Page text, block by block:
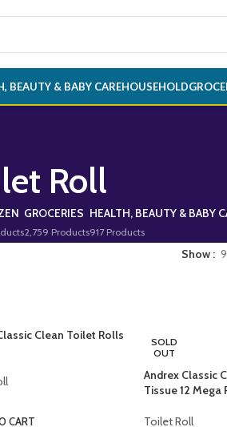
BEAUTY & BABY CAREHOUSEHOLD
Roll
GROCERIES
2,759 Products
HEALTH, BEAUTY & BABY
917 Products
Show 9
Clean Toilet Rolls
CART
SOLD
OUT
Andrex Classic
Tissue 12 Mega
Toilet Roll